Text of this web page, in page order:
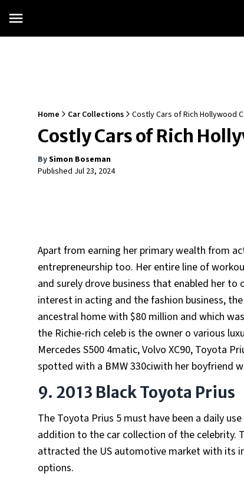
Home Car Collections Costly Cars of Rich Hollywood
Costly Cars of Rich
BySimon Boseman
Published Jul 23, 2024
Apart from earning her primary wealth from
entrepreneurship too. Her entire line of
and surely drove business that enabled her
interest in acting and the fashion business,
ancestral home with $80 million and which
the Richie-rich celeb is the owner o various
Mercedes S500 4matic, Volvo XC90, Toyota
spotted with a BMW 330ciwith her boyfriend
9. 2013 Black Toyota Prius
The Toyota Prius 5 must have been a daily
addition to the car collection of the celebrity.
attracted the US automotive market with its
options.